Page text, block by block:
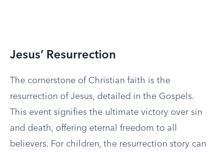
Jesus’ Resurrection
The cornerstone of Christian faith is the
resurrection of Jesus, detailed in the Gospels.
This event signifies the ultimate victory over sin
and death, offering eternal freedom to all
believers. For children, the resurrection story can